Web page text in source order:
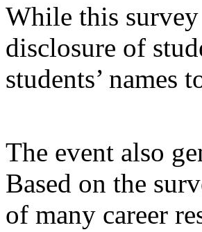
While this
disclosure of
students’
The event also
Based on the
of many career